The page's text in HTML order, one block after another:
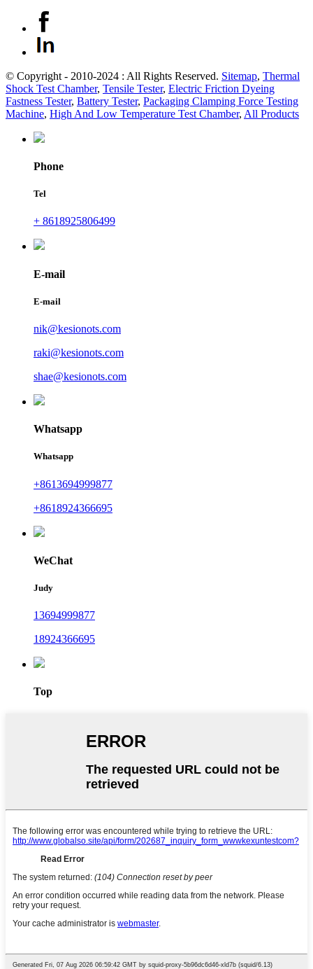
© Copyright - 2010-2024 : All Rights Reserved. Sitemap, Thermal
Shock Test Chamber, Tensile Tester, Electric Friction Dyeing
Fastness Tester, Battery Tester, Packaging Clamping Force Testing
Machine, High And Low Temperature Test Chamber, All Products
Phone
Tel
+ 8618925806499
E-mail
E-mail
nik@kesionots.com
raki@kesionots.com
shae@kesionots.com
Whatsapp
Whatsapp
+8613694999877
+8618924366695
WeChat
Judy
13694999877
18924366695
Top